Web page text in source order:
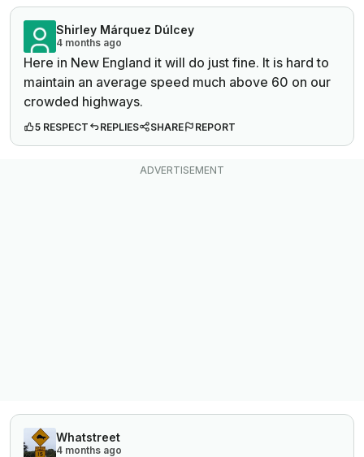
Shirley Márquez Dúlcey
4 months ago
Here in New England it will do just fine. It is hard to
maintain an average speed much above 60 on our
crowded highways.
5 RESPECT REPLIES SHARE REPORT
Whatstreet
4 months ago